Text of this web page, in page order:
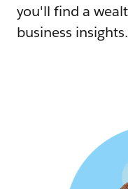
you'll find a
business insights.